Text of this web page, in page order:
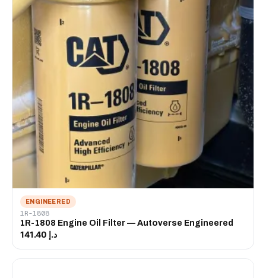
ENGINEERED
1R-1808
1R-1808 Engine Oil Filter — Autoverse Engineered
د.إ 141.40